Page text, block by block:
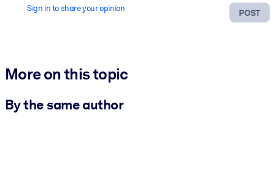
POST
Sign in to share your opinion
More on this topic
By the same author